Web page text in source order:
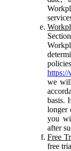
we
basis.
longer
you
after
Free
free